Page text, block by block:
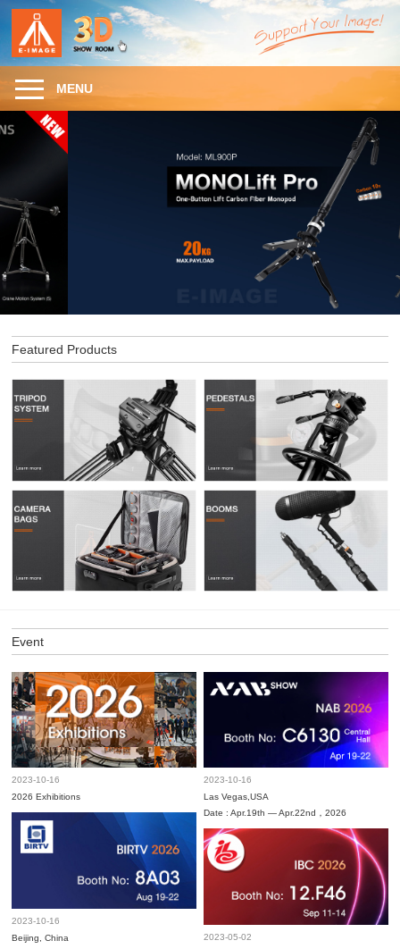
MENU
Featured Products
Event
2023-10-16
2026 Exhibitions
2023-10-16
Las Vegas,USA
Date : Apr.19th — Apr.22nd，2026
2023-10-16
Beijing, China
2023-05-02